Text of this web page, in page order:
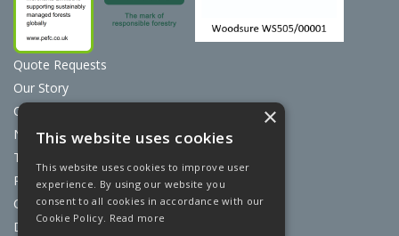
Quote Requests
Our Story
Contact Us
News
Terms & Conditions
Privacy Policy
Cookie Policy
Discount Card Terms
×
This website uses cookies
This website uses cookies to improve user
experience. By using our website you
consent to all cookies in accordance with our
Cookie Policy. Read more